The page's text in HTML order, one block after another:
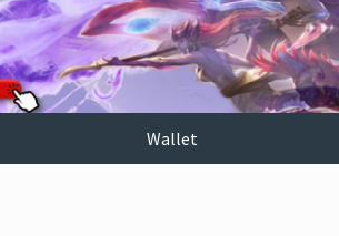
Wallet